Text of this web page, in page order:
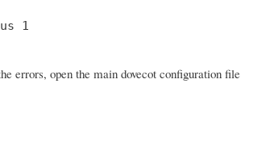
1
errors, open the main dovecot configuration file